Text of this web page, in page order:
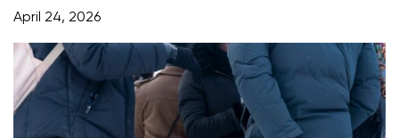
April 24, 2026